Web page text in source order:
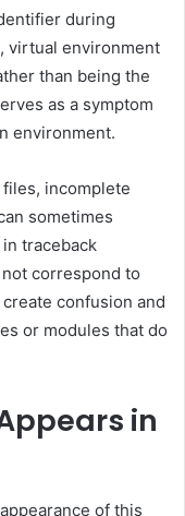
during
virtual environment
than being the
as a symptom
environment.
incomplete
sometimes
traceback
correspond to
confusion and
or modules that do
in
of this